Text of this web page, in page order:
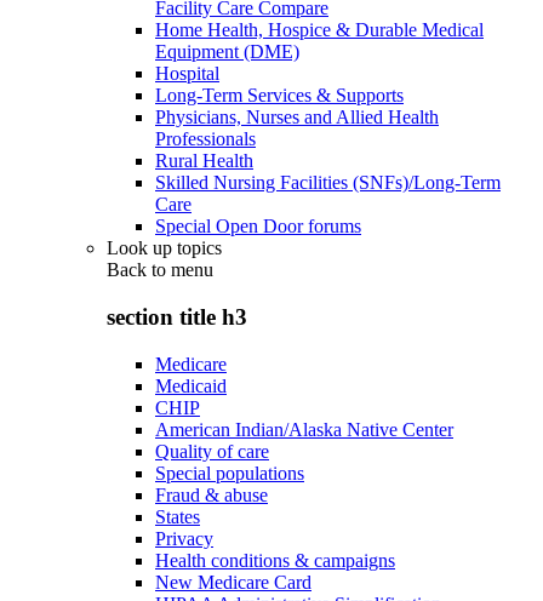
Facility Care Compare
Home Health, Hospice & Durable Medical
Equipment (DME)
Hospital
Long-Term Services & Supports
Physicians, Nurses and Allied Health
Professionals
Rural Health
Skilled Nursing Facilities (SNFs)/Long-Term
Care
Special Open Door forums
Look up topics
Back to menu
section title h3
Medicare
Medicaid
CHIP
American Indian/Alaska Native Center
Quality of care
Special populations
Fraud & abuse
States
Privacy
Health conditions & campaigns
New Medicare Card